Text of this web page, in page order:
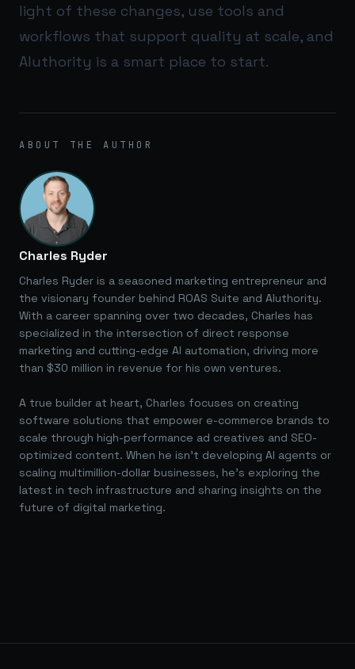
light of these changes, use tools and
workflows that support quality at scale, and
AIuthority is a smart place to start.
ABOUT THE AUTHOR
Charles Ryder
Charles Ryder is a seasoned marketing entrepreneur and
the visionary founder behind ROAS Suite and AIuthority.
With a career spanning over two decades, Charles has
specialized in the intersection of direct response
marketing and cutting-edge AI automation, driving more
than $30 million in revenue for his own ventures.
A true builder at heart, Charles focuses on creating
software solutions that empower e-commerce brands to
scale through high-performance ad creatives and SEO-
optimized content. When he isn't developing AI agents or
scaling multimillion-dollar businesses, he's exploring the
latest in tech infrastructure and sharing insights on the
future of digital marketing.